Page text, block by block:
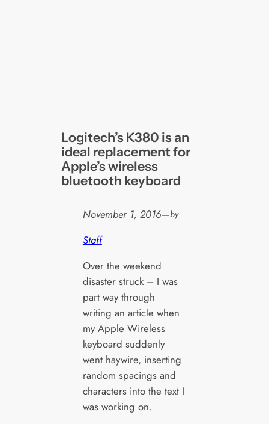
Logitech’s K380 is an
ideal replacement for
Apple’s wireless
bluetooth keyboard
November 1, 2016—by
Staff
Over the weekend
disaster struck – I was
part way through
writing an article when
my Apple Wireless
keyboard suddenly
went haywire, inserting
random spacings and
characters into the text I
was working on.